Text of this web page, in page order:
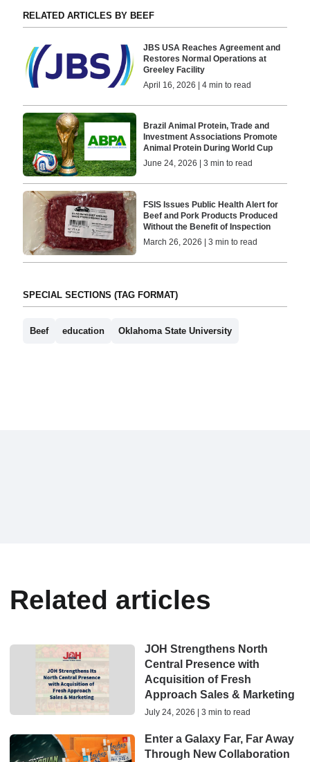
RELATED ARTICLES BY BEEF
JBS USA Reaches Agreement and
Restores Normal Operations at
Greeley Facility
April 16, 2026 | 4 min to read
Brazil Animal Protein, Trade and
Investment Associations Promote
Animal Protein During World Cup
June 24, 2026 | 3 min to read
FSIS Issues Public Health Alert for
Beef and Pork Products Produced
Without the Benefit of Inspection
March 26, 2026 | 3 min to read
SPECIAL SECTIONS (TAG FORMAT)
Beef education Oklahoma State University
Related articles
JOH Strengthens North
Central Presence with
Acquisition of Fresh
Approach Sales & Marketing
July 24, 2026 | 3 min to read
Enter a Galaxy Far, Far Away
Through New Collaboration